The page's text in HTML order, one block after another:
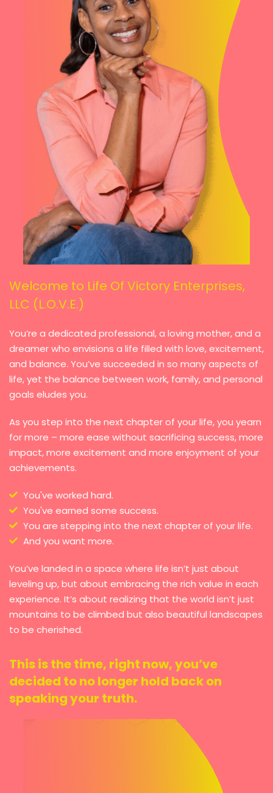
Welcome to Life Of Victory Enterprises,
LLC (L.O.V.E.)
You’re a dedicated professional, a loving mother, and a
dreamer who envisions a life filled with love, excitement,
and balance. You’ve succeeded in so many aspects of
life, yet the balance between work, family, and personal
goals eludes you.
As you step into the next chapter of your life, you yearn
for more – more ease without sacrificing success, more
impact, more excitement and more enjoyment of your
achievements.
You've worked hard.
You've earned some success.
You are stepping into the next chapter of your life.
And you want more.
You’ve landed in a space where life isn’t just about
leveling up, but about embracing the rich value in each
experience. It’s about realizing that the world isn’t just
mountains to be climbed but also beautiful landscapes
to be cherished.
This is the time, right now, you’ve
decided to no longer hold back on
speaking your truth.